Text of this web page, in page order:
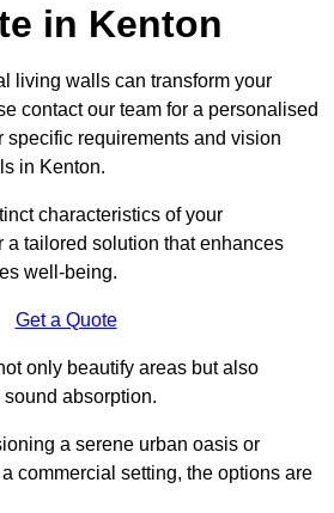
in Kenton
living walls can transform your
contact our team for a personalised
specific requirements and vision
in Kenton.
characteristics of your
a tailored solution that enhances
well-being.
Get a Quote
only beautify areas but also
absorption.
a serene urban oasis or
commercial setting, the options are